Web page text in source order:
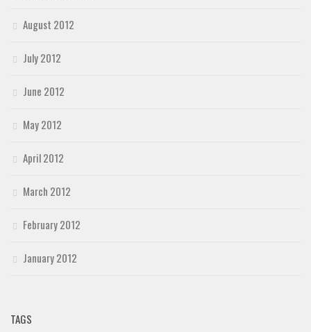
August 2012
July 2012
June 2012
May 2012
April 2012
March 2012
February 2012
January 2012
TAGS